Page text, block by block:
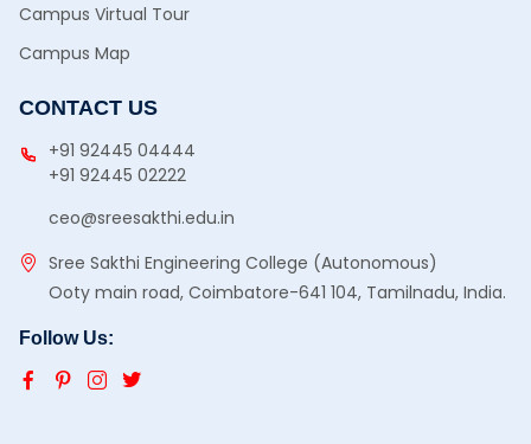
Campus Virtual Tour
Campus Map
CONTACT US
+91 92445 04444
+91 92445 02222
ceo@sreesakthi.edu.in
Sree Sakthi Engineering College (Autonomous)
Ooty main road, Coimbatore-641 104, Tamilnadu, India.
Follow Us: